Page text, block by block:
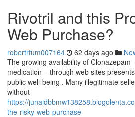
Rivotril and this
Web Purchase?
robertrfum007164 62 days ago
The growing availability of Clonazepam
medication – through web sites
public well-being . Many illegitimate
without
https://
the-risky-web-purchase